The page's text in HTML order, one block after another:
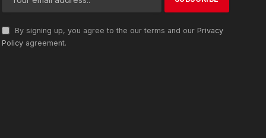
By signing up, you agree to the our terms and our Privacy
Policy agreement.